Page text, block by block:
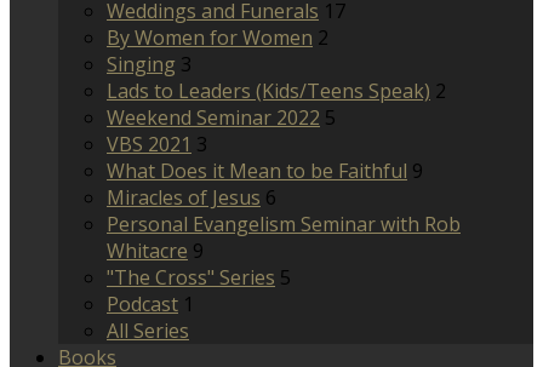
Weddings and Funerals 17
By Women for Women 2
Singing 3
Lads to Leaders (Kids/Teens Speak) 2
Weekend Seminar 2022 5
VBS 2021 3
What Does it Mean to be Faithful 9
Miracles of Jesus 6
Personal Evangelism Seminar with Rob
Whitacre 9
"The Cross" Series 5
Podcast 1
All Series
Books